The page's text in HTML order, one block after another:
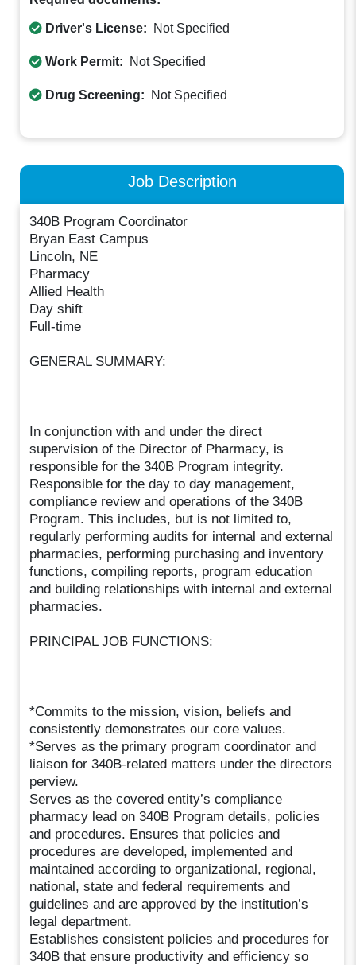
Driver's License: Not Specified
Work Permit: Not Specified
Drug Screening: Not Specified
Job Description
340B Program Coordinator
Bryan East Campus
Lincoln, NE
Pharmacy
Allied Health
Day shift
Full-time
GENERAL SUMMARY:
In conjunction with and under the direct
supervision of the Director of Pharmacy, is
responsible for the 340B Program integrity.
Responsible for the day to day management,
compliance review and operations of the 340B
Program. This includes, but is not limited to,
regularly performing audits for internal and external
pharmacies, performing purchasing and inventory
functions, compiling reports, program education
and building relationships with internal and external
pharmacies.
PRINCIPAL JOB FUNCTIONS:
*Commits to the mission, vision, beliefs and
consistently demonstrates our core values.
*Serves as the primary program coordinator and
liaison for 340B-related matters under the directors
perview.
Serves as the covered entity’s compliance
pharmacy lead on 340B Program details, policies
and procedures. Ensures that policies and
procedures are developed, implemented and
maintained according to organizational, regional,
national, state and federal requirements and
guidelines and are approved by the institution’s
legal department.
Establishes consistent policies and procedures for
340B that ensure productivity and efficiency so